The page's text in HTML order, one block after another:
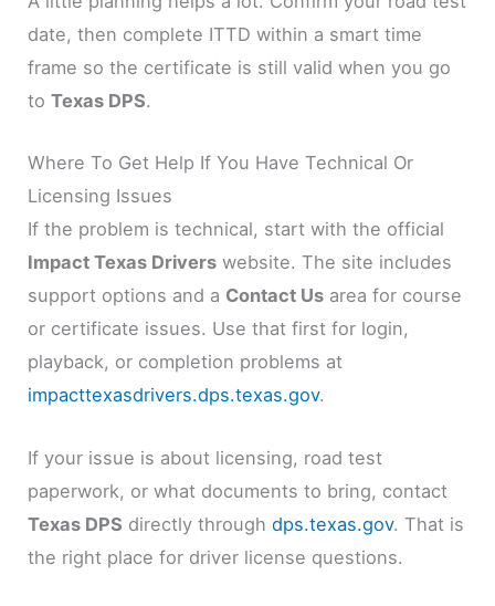
date, then complete ITTD within a smart time
frame so the certificate is still valid when you go
toTexas DPS.
Where To Get Help If You Have Technical Or
Licensing Issues
If the problem is technical, start with the official
Impact Texas Drivers website. The site includes
support options and a Contact Us area for course
or certificate issues. Use that first for login,
playback, or completion problems at
impacttexasdrivers.dps.texas.gov.
If your issue is about licensing, road test
paperwork, or what documents to bring, contact
Texas DPS directly throughdps.texas.gov. That is
the right place for driver license questions.